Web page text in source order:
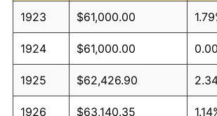
1923 $61,000.00
1924 $61,000.00
1925 $62,426.90
1926 $63,140.35